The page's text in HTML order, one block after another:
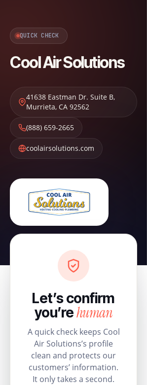
QUICK CHECK
Cool Air Solutions
41638 Eastman Dr. Suite B,
Murrieta, CA 92562
(888) 659-2665
coolairsolutions.com
Let’s confirm
you’rehuman
A quick check keeps Cool
Air Solutions’s profile
clean and protects our
customers’ information.
It only takes a second.